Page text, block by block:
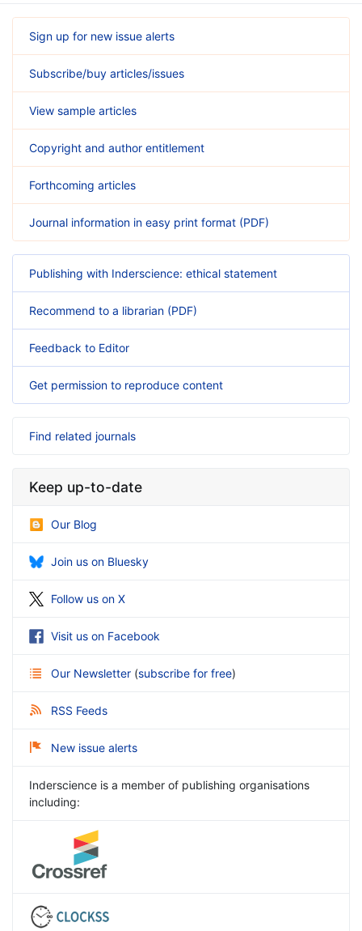
Sign up for new issue alerts
Subscribe/buy articles/issues
View sample articles
Copyright and author entitlement
Forthcoming articles
Journal information in easy print format (PDF)
Publishing with Inderscience: ethical statement
Recommend to a librarian (PDF)
Feedback to Editor
Get permission to reproduce content
Find related journals
Keep up-to-date
Our Blog
Join us on Bluesky
Follow us on X
Visit us on Facebook
Our Newsletter (subscribe for free)
RSS Feeds
New issue alerts
Inderscience is a member of publishing organisations
including: